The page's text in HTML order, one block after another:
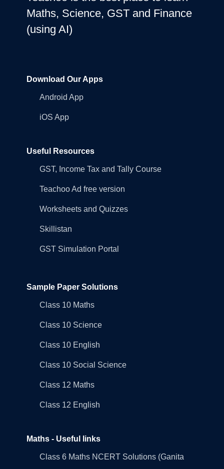
Maths, Science, GST and Finance
(using AI)
Download Our Apps
Android App
iOS App
Useful Resources
GST, Income Tax and Tally Course
Teachoo Ad free version
Worksheets and Quizzes
Skillistan
GST Simulation Portal
Sample Paper Solutions
Class 10 Maths
Class 10 Science
Class 10 English
Class 10 Social Science
Class 12 Maths
Class 12 English
Maths - Useful links
Class 6 Maths NCERT Solutions (Ganita